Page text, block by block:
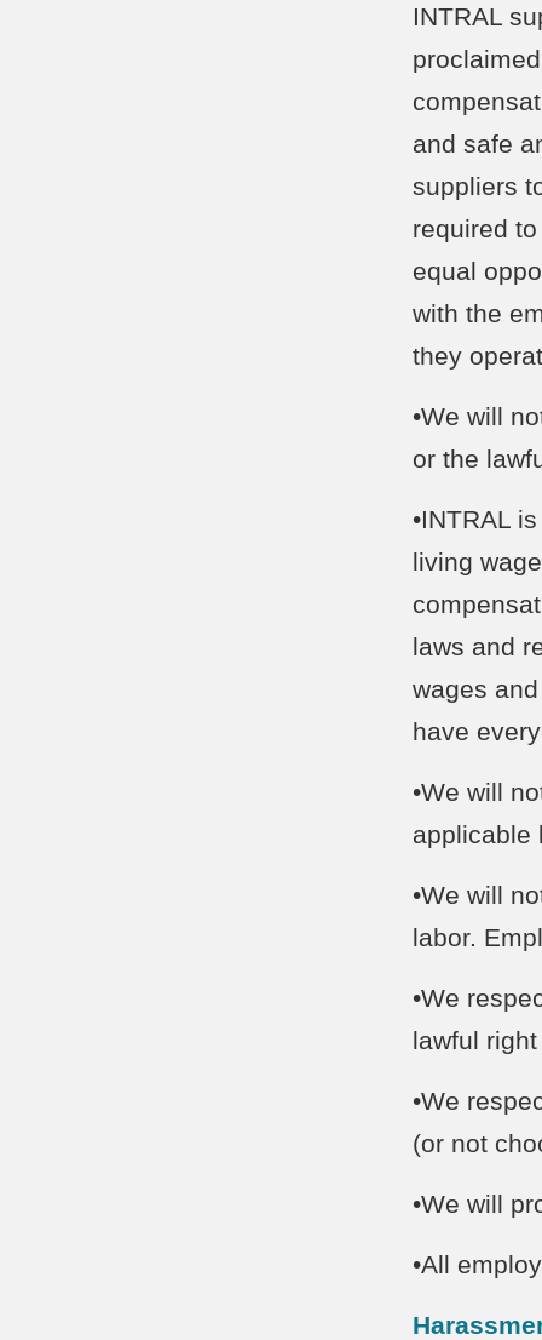
INTRAL
and safe
suppliers
required
equal
with the
they
•We will
or the
•INTRAL
living
laws and
wages
have
•We will
applicable
•We will
labor.
•We
lawful
•We
(or not
•We will
•All